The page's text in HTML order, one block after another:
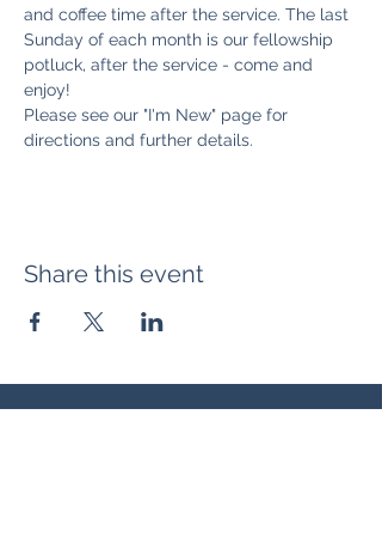
and coffee time after the service. The last
Sunday of each month is our fellowship
potluck, after the service - come and
enjoy!
Please see our "I'm New" page for
directions and further details.
Share this event